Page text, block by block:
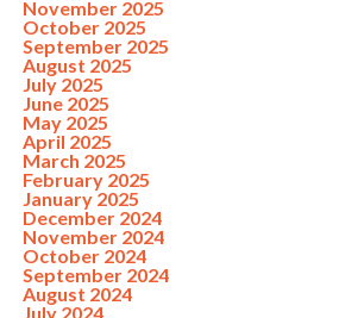
November 2025
October 2025
September 2025
August 2025
July 2025
June 2025
May 2025
April 2025
March 2025
February 2025
January 2025
December 2024
November 2024
October 2024
September 2024
August 2024
July 2024